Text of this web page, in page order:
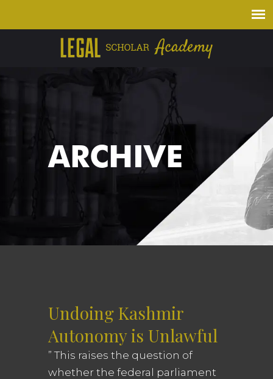
ARCHIVE
Undoing Kashmir
Autonomy is Unlawful
” This raises the question of
whether the federal parliament